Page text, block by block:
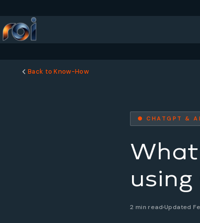
Back to Know-How
● CHATGPT &
2 min read Updated